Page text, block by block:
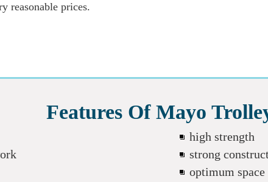
reasonable prices.
Features Of Mayo
high strength
strong
optimum space